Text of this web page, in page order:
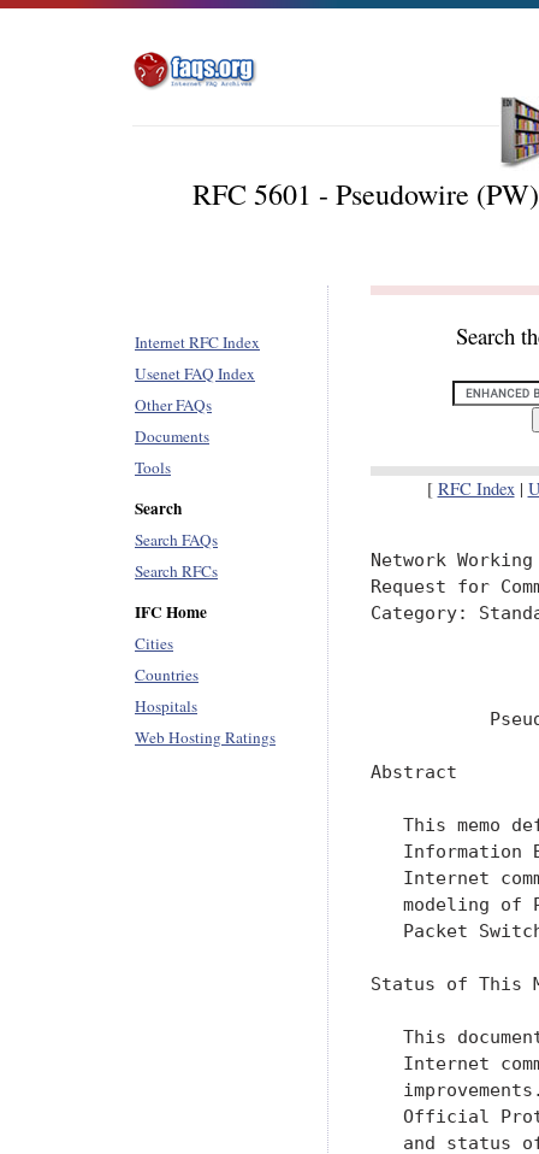
RFC 5601 - Pseudowire
Internet RFC Index
Usenet FAQ Index
Other FAQs
Documents
Tools
Search
Search FAQs
Search RFCs
IFC Home
Cities
Countries
Hospitals
Web Hosting Ratings
Search
[ RFC Index|
Network
Request for
Category:
Abstract
This memo
Information
Internet
modeling of
Packet
Status of This
This
Internet
Official
and status